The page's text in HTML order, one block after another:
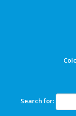
Search for: